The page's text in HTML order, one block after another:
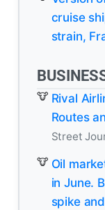
cruise
strain,
Rival
Routes
Street
Oil
in June.
spike